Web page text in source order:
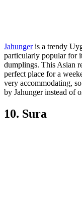
Jahungeris a trendy
particularly popular for
dumplings. This Asian
perfect place for a
very accommodating,
by Jahunger instead of
10. Sura